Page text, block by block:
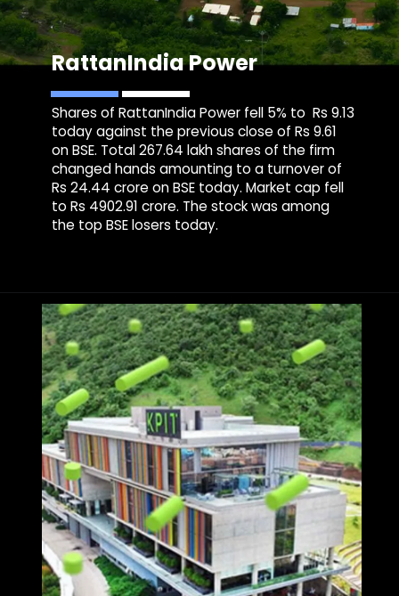
RattanIndia Power
Shares of RattanIndia Power fell 5% to Rs 9.13
today against the previous close of Rs 9.61
on BSE. Total 267.64 lakh shares of the firm
changed hands amounting to a turnover of
Rs 24.44 crore on BSE today. Market cap fell
to Rs 4902.91 crore. The stock was among
the top BSE losers today.